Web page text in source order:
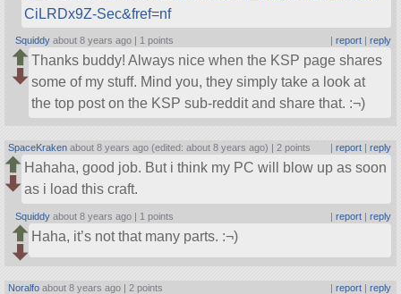
CiLRDx9Z-Sec&fref=nf
Squiddy about 8 years ago | 1 points report| reply
Thanks buddy! Always nice when the KSP page shares
some of my stuff. Mind you, they simply take a look at
the top post on the KSP sub-reddit and share that. :¬)
SpaceKraken about 8 years ago (edited: about 8 years ago) | 2 points | report| reply
Hahaha, good job. But i think my PC will blow up as soon
as i load this craft.
Squiddy about 8 years ago | 1 points | report| reply
Haha, it’s not that many parts. :¬)
Noralfo about 8 years ago | 2 points | report| reply